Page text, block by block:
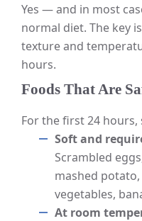
Yes — and in most
normal diet. The key
texture and
hours.
Foods That Are
For the first 24
Soft and
Scrambled
mashed
vegetables,
At room